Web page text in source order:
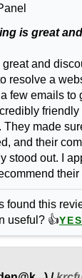
is great
and
resolve a
few emails to
made
and their
stood out. I
their
found this
useful? 👍YES